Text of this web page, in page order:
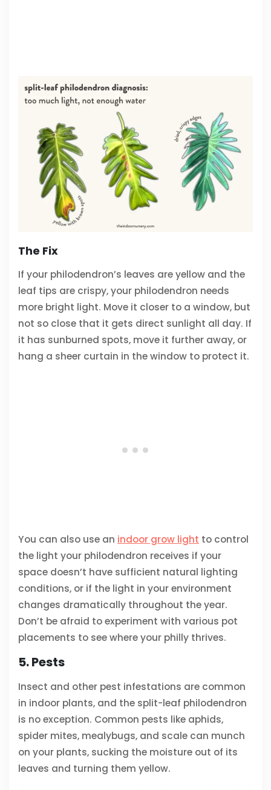
The Fix
If your philodendron’s leaves are yellow and the
leaf tips are crispy, your philodendron needs
more bright light. Move it closer to a window, but
not so close that it gets direct sunlight all day. If
it has sunburned spots, move it further away, or
hang a sheer curtain in the window to protect it.
You can also use an indoor grow light to control
the light your philodendron receives if your
space doesn’t have sufficient natural lighting
conditions, or if the light in your environment
changes dramatically throughout the year.
Don’t be afraid to experiment with various pot
placements to see where your philly thrives.
5. Pests
Insect and other pest infestations are common
in indoor plants, and the split-leaf philodendron
is no exception. Common pests like aphids,
spider mites, mealybugs, and scale can munch
on your plants, sucking the moisture out of its
leaves and turning them yellow.